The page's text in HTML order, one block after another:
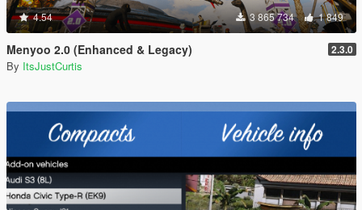
4.54 3 865 734 1 849
Menyoo 2.0 (Enhanced & Legacy) 2.3.0
By ItsJustCurtis